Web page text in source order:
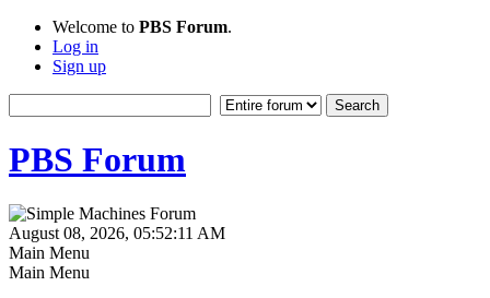
Welcome to PBS Forum.
Log in
Sign up
PBS Forum
August 08, 2026, 05:52:11 AM
Main Menu
Main Menu